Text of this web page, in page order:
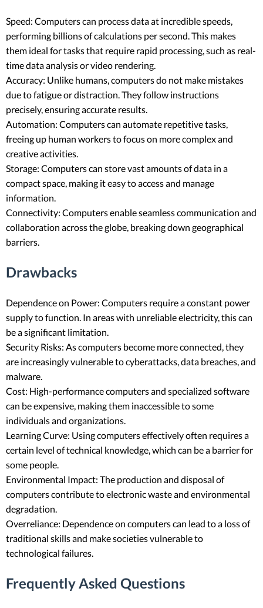
Speed: Computers can process data at incredible speeds,
performing billions of calculations per second. This makes
them ideal for tasks that require rapid processing, such as real-
time data analysis or video rendering.
Accuracy: Unlike humans, computers do not make mistakes
due to fatigue or distraction. They follow instructions
precisely, ensuring accurate results.
Automation: Computers can automate repetitive tasks,
freeing up human workers to focus on more complex and
creative activities.
Storage: Computers can store vast amounts of data in a
compact space, making it easy to access and manage
information.
Connectivity: Computers enable seamless communication and
collaboration across the globe, breaking down geographical
barriers.
Drawbacks
Dependence on Power: Computers require a constant power
supply to function. In areas with unreliable electricity, this can
be a significant limitation.
Security Risks: As computers become more connected, they
are increasingly vulnerable to cyberattacks, data breaches, and
malware.
Cost: High-performance computers and specialized software
can be expensive, making them inaccessible to some
individuals and organizations.
Learning Curve: Using computers effectively often requires a
certain level of technical knowledge, which can be a barrier for
some people.
Environmental Impact: The production and disposal of
computers contribute to electronic waste and environmental
degradation.
Overreliance: Dependence on computers can lead to a loss of
traditional skills and make societies vulnerable to
technological failures.
Frequently Asked Questions